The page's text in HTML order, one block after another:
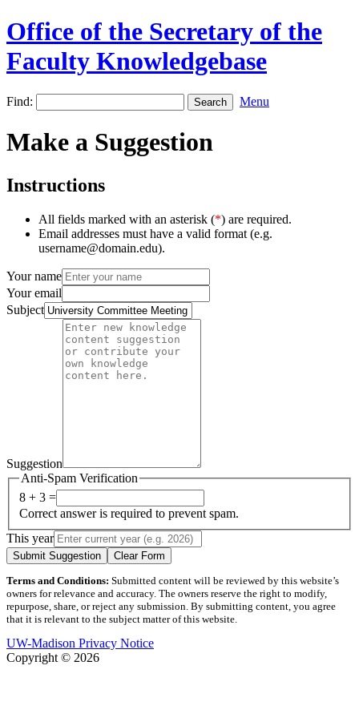
Office of the Secretary of the
Faculty Knowledgebase
Find: Menu
Make a Suggestion
Instructions
All fields marked with an asterisk (*) are required.
Email addresses must have a valid format (e.g.
username@domain.edu).
Your name
Your email
Subject
Suggestion
Anti-Spam Verification
8 + 3 =
Correct answer is required to prevent spam.
This year
Submit Suggestion Clear Form
Terms and Conditions: Submitted content will be reviewed by this website’s
owners for relevance and accuracy. The owners reserve the right to modify,
repurpose, share, or reject any submission. By submitting content, you agree
that it is relevant to the subject matter of this website.
UW-Madison Privacy Notice
Copyright © 2026